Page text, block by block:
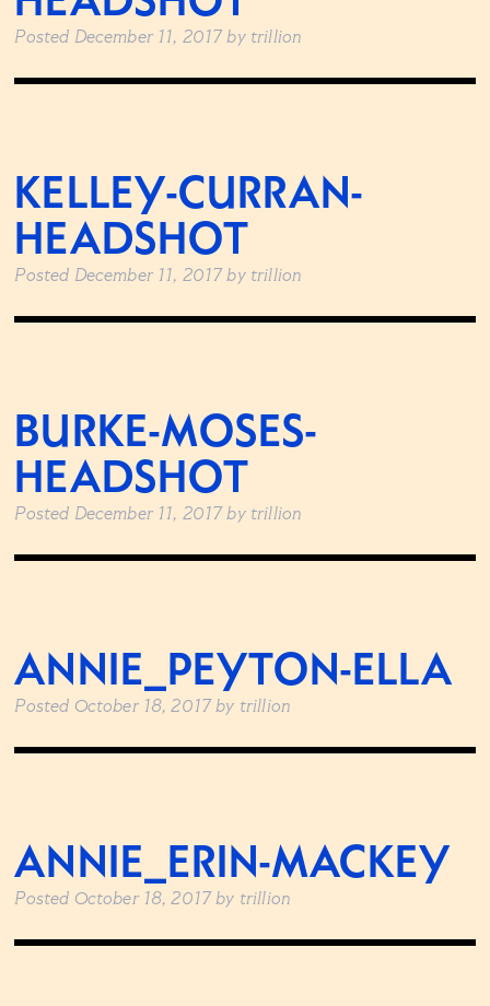
Posted December 11, 2017 by trillion
KELLEY-CURRAN-
HEADSHOT
Posted December 11, 2017 by trillion
BURKE-MOSES-
HEADSHOT
Posted December 11, 2017 by trillion
ANNIE_PEYTON-ELLA
Posted October 18, 2017 by trillion
ANNIE_ERIN-MACKEY
Posted October 18, 2017 by trillion